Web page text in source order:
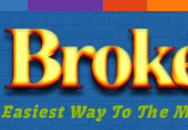
Easiest Way To The